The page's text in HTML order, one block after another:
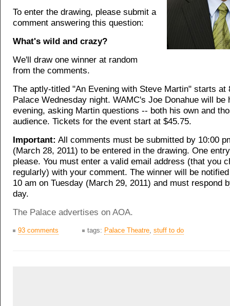
To enter the drawing, please submit a
comment answering this question:
What's wild and crazy?
We'll draw one winner at random
from the comments.
The aptly-titled "An Evening with Steve Martin" starts at
Palace Wednesday night. WAMC's Joe Donahue will be
evening, asking Martin questions -- both his own and
audience. Tickets for the event start at $45.75.
Important: All comments must be submitted by 10:00
(March 28, 2011) to be entered in the drawing. One
please. You must enter a valid email address (that you
regularly) with your comment. The winner will be
10 am on Tuesday (March 29, 2011) and must respond
day.
The Palace advertises on AOA.
93 comments tags: Palace Theatre, stuff to do